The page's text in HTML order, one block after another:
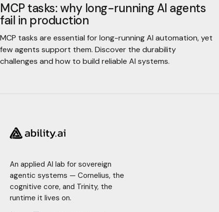
MCP tasks: why long-running AI agents
fail in production
MCP tasks are essential for long-running AI automation, yet
few agents support them. Discover the durability
challenges and how to build reliable AI systems.
An applied AI lab for sovereign
agentic systems — Cornelius, the
cognitive core, and Trinity, the
runtime it lives on.